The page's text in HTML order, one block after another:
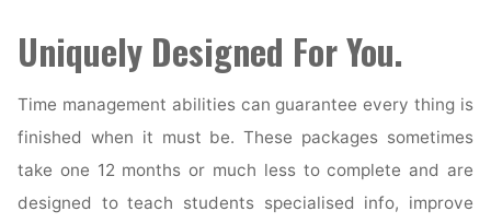
Uniquely Designed For You.
Time management abilities can guarantee every thing is
finished when it must be. These packages sometimes
take one 12 months or much less to complete and are
designed to teach students specialised info, improve